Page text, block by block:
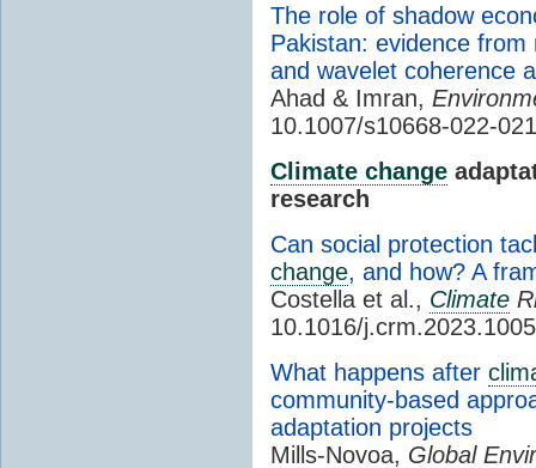
The role of shadow
Pakistan: evidence from
and wavelet coherence
Ahad & Imran,
10.1007/s10668-022-
Climate change
research
Can social protection
change, and how? A
Costella et al., Climate
10.1016/
What happens after
community-based
adaptation projects
Mills-Novoa, Global